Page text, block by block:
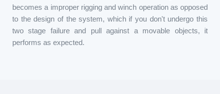
becomes a improper rigging and winch operation as opposed
to the design of the system, which if you don't undergo this
two stage failure and pull against a movable objects, it
performs as expected.